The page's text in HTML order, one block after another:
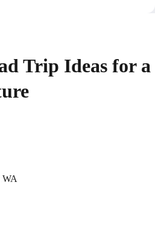
Trip Ideas for a